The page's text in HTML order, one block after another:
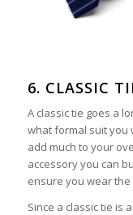
6. CLASSIC
A classic tie goes a
what formal suit you
add much to your
accessory you can
ensure you wear
Since a classic tie is